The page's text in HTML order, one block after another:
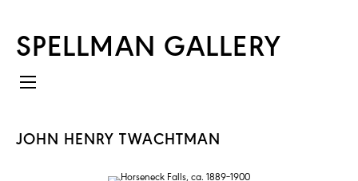
SPELLMAN GALLERY
JOHN HENRY TWACHTMAN